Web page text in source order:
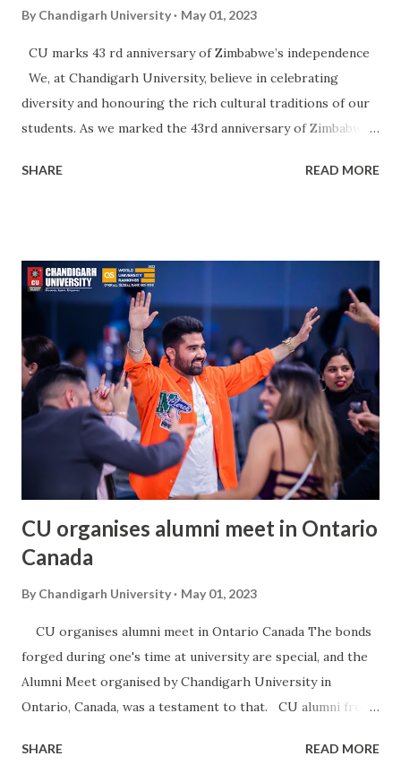
By Chandigarh University May 01, 2023
CU marks 43 rd anniversary of Zimbabwe’s independence
We, at Chandigarh University, believe in celebrating
diversity and honouring the rich cultural traditions of our
students. As we marked the 43rd anniversary of Zimbabwe's
to celebrate their heritage and honour their country's
SHARE READ MORE
CU organises alumni meet in Ontario
Canada
By Chandigarh University May 01, 2023
CU organises alumni meet in Ontario Canada The bonds
forged during one's time at university are special, and the
Alumni Meet organised by Chandigarh University in
Ontario, Canada, was a testament to that. CU alumni from
reunion event, catching up with their fellow CUians,
SHARE READ MORE